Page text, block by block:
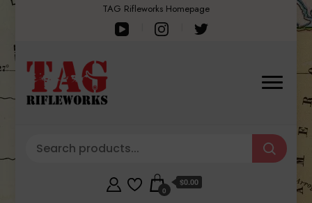
TAG Rifleworks Homepage
0
$0.00